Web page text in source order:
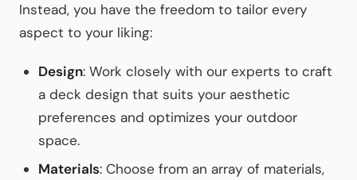
Instead, you have the freedom to tailor every
aspect to your liking:
Design: Work closely with our experts to craft
a deck design that suits your aesthetic
preferences and optimizes your outdoor
space.
Materials: Choose from an array of materials,